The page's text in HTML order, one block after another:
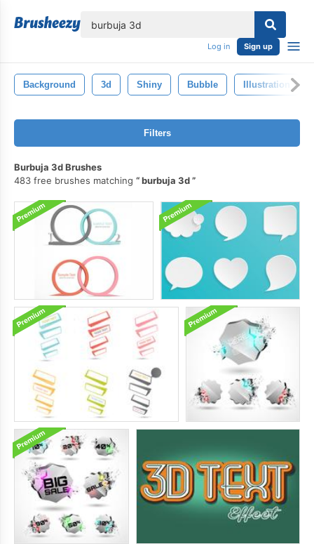
Log in Sign up
Background 3d Shiny Bubble Illustration
Filters
Burbuja 3d Brushes
483 free brushes matching
burbuja 3d